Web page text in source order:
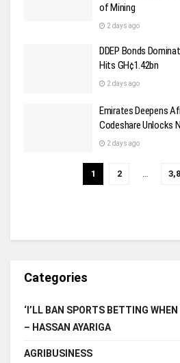
of Mining
2 days ago
DDEP Bonds
Hits GH¢1.42bn
2 days ago
Emirates Deepens
Codeshare Unlocks
2 days ago
1 2 …
Categories
‘I’LL BAN SPORTS BETTING
– HASSAN AYARIGA
AGRIBUSINESS